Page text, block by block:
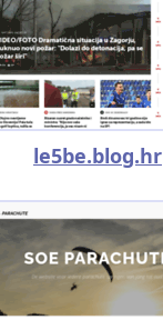
le5be.blog.hr